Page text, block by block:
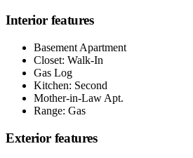
Interior features
Basement Apartment
Closet: Walk-In
Gas Log
Kitchen: Second
Mother-in-Law Apt.
Range: Gas
Exterior features